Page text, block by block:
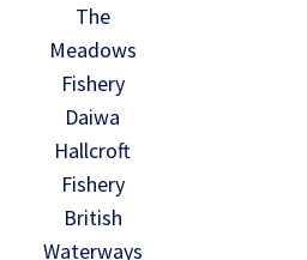
The
Meadows
Fishery
Daiwa
Hallcroft
Fishery
British
Waterways